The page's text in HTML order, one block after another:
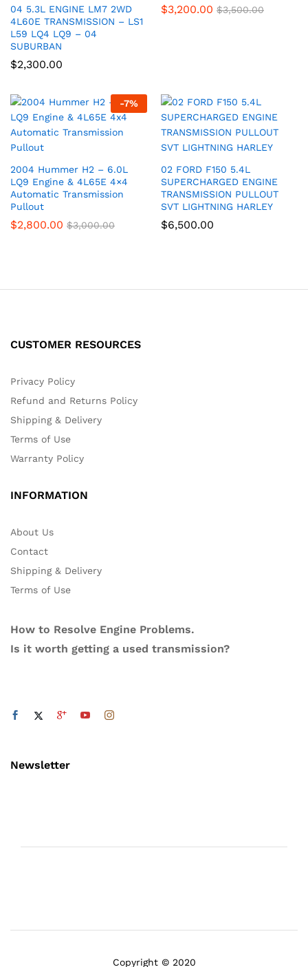
04 5.3L ENGINE LM7 2WD
4L60E TRANSMISSION – LS1
L59 LQ4 LQ9 – 04
SUBURBAN
$2,300.00
$3,200.00 $3,500.00
-7%
2004 Hummer H2 – 6.0L
LQ9 Engine & 4L65E 4×4
Automatic Transmission
Pullout
$2,800.00 $3,000.00
02 FORD F150 5.4L
SUPERCHARGED ENGINE
TRANSMISSION PULLOUT
SVT LIGHTNING HARLEY
$6,500.00
CUSTOMER RESOURCES
Privacy Policy
Refund and Returns Policy
Shipping & Delivery
Terms of Use
Warranty Policy
INFORMATION
About Us
Contact
Shipping & Delivery
Terms of Use
How to Resolve Engine Problems.
Is it worth getting a used transmission?
Newsletter
Copyright © 2020